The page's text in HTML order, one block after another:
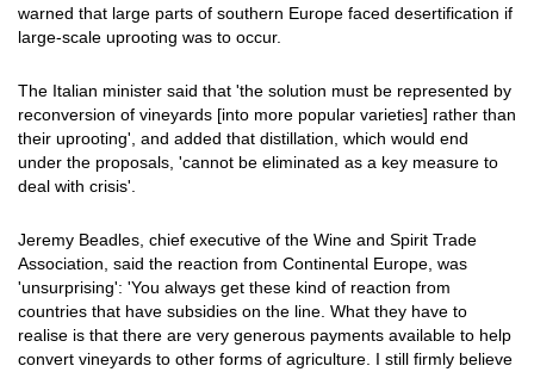
warned that large parts of southern Europe faced desertification if
large-scale uprooting was to occur.
The Italian minister said that 'the solution must be represented by
reconversion of vineyards [into more popular varieties] rather than
their uprooting', and added that distillation, which would end
under the proposals, 'cannot be eliminated as a key measure to
deal with crisis'.
Jeremy Beadles, chief executive of the Wine and Spirit Trade
Association, said the reaction from Continental Europe, was
'unsurprising': 'You always get these kind of reaction from
countries that have subsidies on the line. What they have to
realise is that there are very generous payments available to help
convert vineyards to other forms of agriculture. I still firmly believe